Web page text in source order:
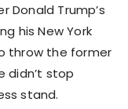
Donald Trump’s
his New York
throw the former
didn’t stop
stand.